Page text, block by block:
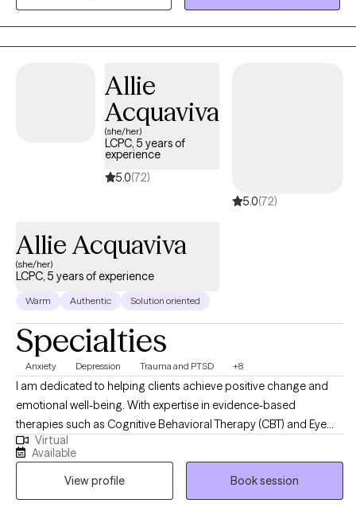
process and I strive to meet each person with empathy, curiosity,
and respect for their unique story. My goal is to help clients feel
empowered, grounded and capable of creating the life they
Allie
Acquaviva
(she/her)
LCPC, 5 years of
experience
5.0(72)
5.0(72)
Allie Acquaviva
(she/her)
LCPC, 5 years of experience
Warm Authentic Solution oriented
Specialties
Anxiety Depression Trauma and PTSD +8
I am dedicated to helping clients achieve positive change and
emotional well-being. With expertise in evidence-based
therapies such as Cognitive Behavioral Therapy (CBT) and Eye
Movement Desensitization and Reprocessing (EMDR). My goal is
to create a supportive and empowering therapeutic environment
where clients can explore their challenges, tap into their
strengths, and work towards achieving their goals for personal
Virtual
Available
View profile
Book session